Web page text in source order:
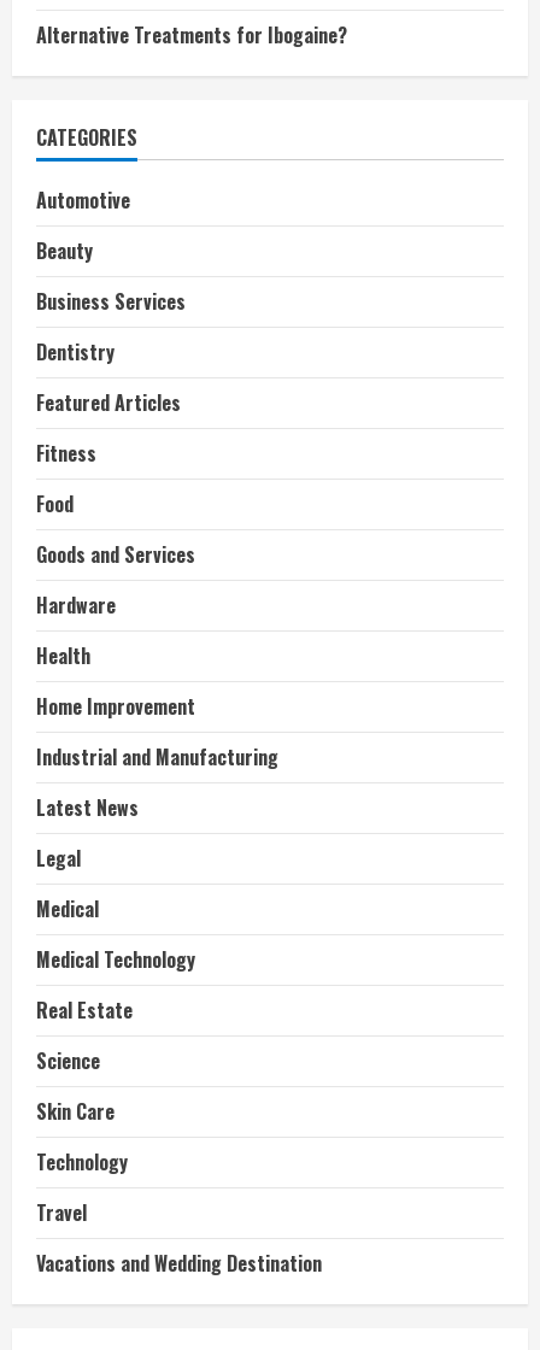
Alternative Treatments for Ibogaine?
CATEGORIES
Automotive
Beauty
Business Services
Dentistry
Featured Articles
Fitness
Food
Goods and Services
Hardware
Health
Home Improvement
Industrial and Manufacturing
Latest News
Legal
Medical
Medical Technology
Real Estate
Science
Skin Care
Technology
Travel
Vacations and Wedding Destination